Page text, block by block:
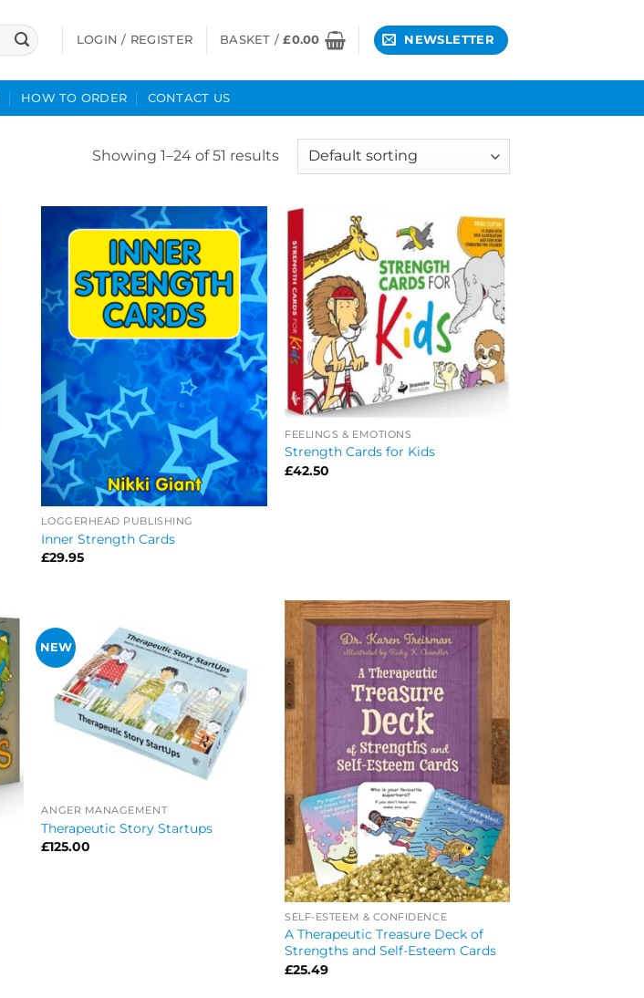
LOGIN / REGISTER BASKET /£0.00 NEWSLETTER
HOW TO ORDER CONTACT US
Showing 1–24 of 51 results
LOGGERHEAD PUBLISHING
Inner Strength Cards
£29.95
FEELINGS & EMOTIONS
Strength Cards for Kids
£42.50
NEW
ANGER MANAGEMENT
Therapeutic Story Startups
£125.00
SELF-ESTEEM & CONFIDENCE
A Therapeutic Treasure Deck of
Strengths and Self-Esteem Cards
£25.49